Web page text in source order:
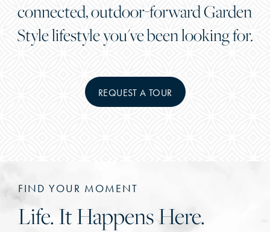
connected, outdoor-forward Garden
Style lifestyle you've been looking for.
REQUEST A TOUR
FIND YOUR MOMENT
Life. It Happens Here.